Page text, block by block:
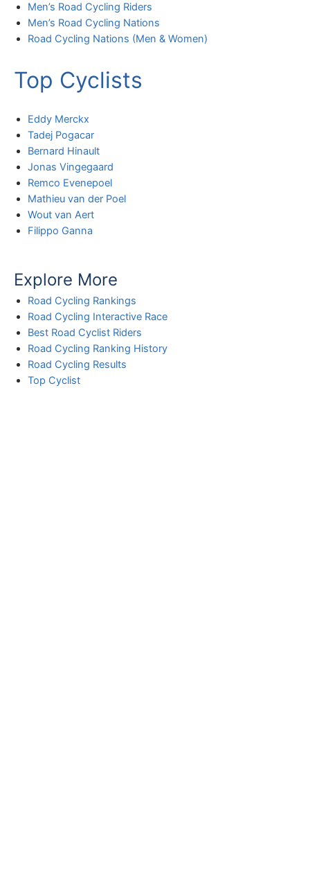
Men’s Road Cycling Riders
Men’s Road Cycling Nations
Road Cycling Nations (Men & Women)
Top Cyclists
Eddy Merckx
Tadej Pogacar
Bernard Hinault
Jonas Vingegaard
Remco Evenepoel
Mathieu van der Poel
Wout van Aert
Filippo Ganna
Explore More
Road Cycling Rankings
Road Cycling Interactive Race
Best Road Cyclist Riders
Road Cycling Ranking History
Road Cycling Results
Top Cyclist